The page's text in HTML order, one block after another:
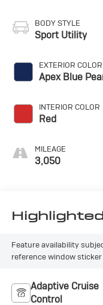
BODY STYLE
Sport Utility
EXTERIOR COLOR
Apex Blue
INTERIOR COLOR
Red
MILEAGE
3,050
Feature availability
reference window
Adaptive Cruise
Control